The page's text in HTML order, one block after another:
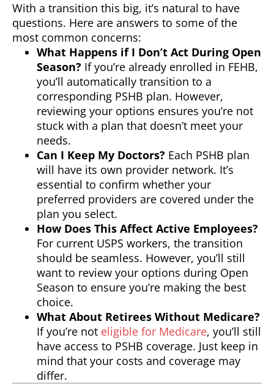
With a transition this big, it’s natural to have
questions. Here are answers to some of the
most common concerns:
What Happens if I Don’t Act During Open
Season? If you’re already enrolled in FEHB,
you’ll automatically transition to a
corresponding PSHB plan. However,
reviewing your options ensures you’re not
stuck with a plan that doesn’t meet your
needs.
Can I Keep My Doctors? Each PSHB plan
will have its own provider network. It’s
essential to confirm whether your
preferred providers are covered under the
plan you select.
How Does This Affect Active Employees?
For current USPS workers, the transition
should be seamless. However, you’ll still
want to review your options during Open
Season to ensure you’re making the best
choice.
What About Retirees Without Medicare?
If you’re not eligible for Medicare, you’ll still
have access to PSHB coverage. Just keep in
mind that your costs and coverage may
differ.